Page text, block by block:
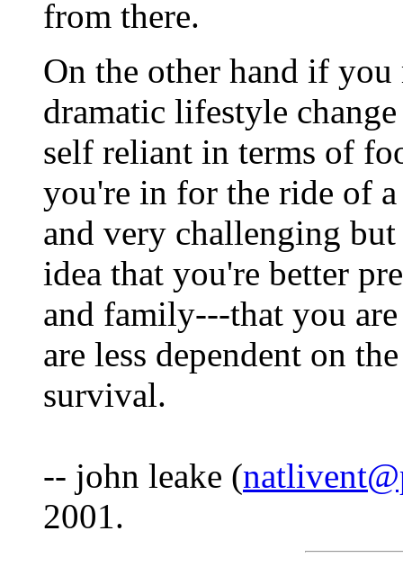
from there.
On the other hand if
dramatic lifestyle
self reliant in terms of
you're in for the ride of
and very challenging
idea that you're better
and family---that you
are less dependent on
survival.
-- john leake (
2001.